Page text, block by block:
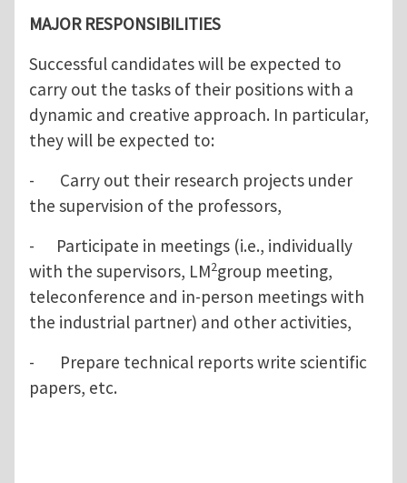
MAJOR RESPONSIBILITIES
Successful candidates will be expected to
carry out the tasks of their positions with a
dynamic and creative approach. In particular,
they will be expected to:
- Carry out their research projects under
the supervision of the professors,
- Participate in meetings (i.e., individually
with the supervisors, LM2group meeting,
teleconference and in-person meetings with
the industrial partner) and other activities,
- Prepare technical reports write scientific
papers, etc.